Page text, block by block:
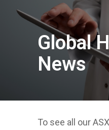
Global
News
To see all our